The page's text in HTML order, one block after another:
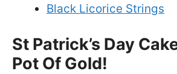
Black Licorice Strings
St Patrick’s Day
Pot Of Gold!